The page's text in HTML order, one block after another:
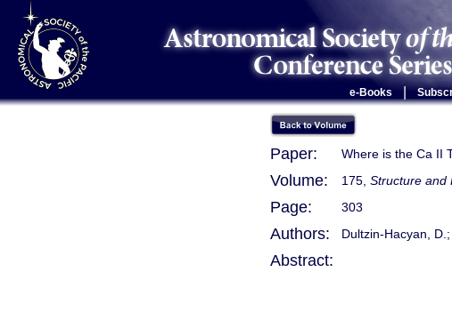
e-Books
Paper: Where is the Ca II
Volume: 175, Structure and
Page: 303
Authors: Dultzin-Hacyan, D.;
Abstract: